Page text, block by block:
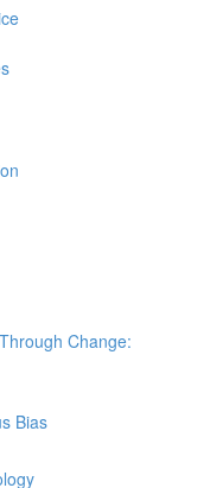
Change:
Bias